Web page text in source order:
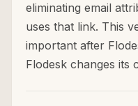
eliminating email
uses that link. This
important after
Flodesk changes its